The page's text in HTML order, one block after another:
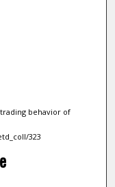
trading behavior of
323